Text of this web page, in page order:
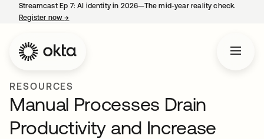
Streamcast Ep 7: AI identity in 2026—The mid-year reality check.
Register now→
RESOURCES
Manual Processes Drain
Productivity and Increase